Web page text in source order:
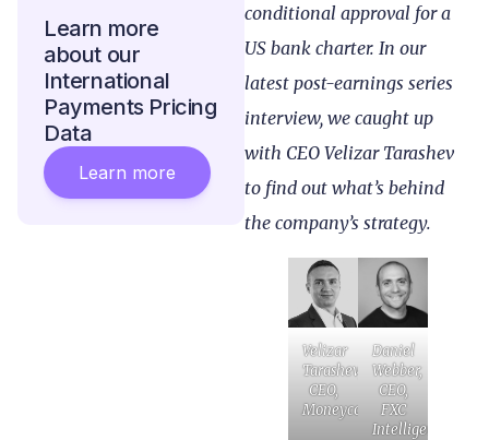
conditional approval for a
US bank charter. In our
latest post-earnings series
interview, we caught up
with CEO Velizar Tarashev
to find out what’s behind
the company’s strategy.
Velizar
Tarashev,
CEO,
Moneycorp
Daniel
Webber,
CEO,
FXC
Intelligence
Learn more
about our
International
Payments Pricing
Data
Learn more